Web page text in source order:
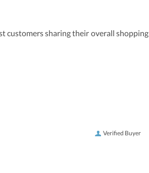
customers sharing their overall shopping
Verified Buyer